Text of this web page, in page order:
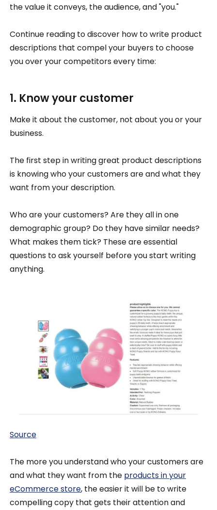
the value it conveys, the audience, and "you."
Continue reading to discover how to write product
descriptions that compel your buyers to choose
you over your competitors every time:
1. Know your customer
Make it about the customer, not about you or your
business.
The first step in writing great product descriptions
is knowing who your customers are and what they
want from your description.
Who are your customers? Are they all in one
demographic group? Do they have similar needs?
What makes them tick? These are essential
questions to ask yourself before you start writing
anything.
Source
The more you understand who your customers are
and what they want from the products in your
eCommerce store, the easier it will be to write
compelling copy that gets their attention and